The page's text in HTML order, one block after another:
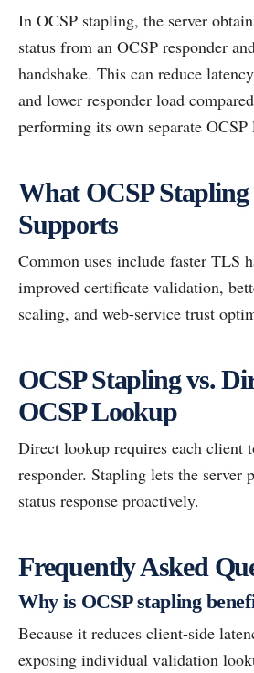
In OCSP stapling, the server
status from an OCSP responder
handshake. This can reduce
and lower responder load
performing its own separate OCSP
What OCSP
Supports
Common uses include faster TLS
improved certificate validation,
scaling, and web-service trust
OCSP Stapling vs.
OCSP Lookup
Direct lookup requires each client
responder. Stapling lets the server
status response proactively.
Frequently Asked
Why is OCSP stapling
Because it reduces client-side
exposing individual validation